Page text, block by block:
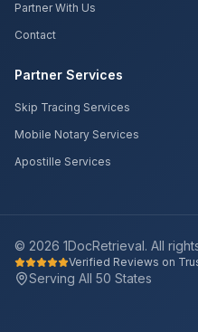
Partner With Us
Contact
Partner Services
Skip Tracing Services
Mobile Notary Services
Apostille Services
© 2026 1DocRetrieval. All
Verified Reviews on
Serving All 50 States